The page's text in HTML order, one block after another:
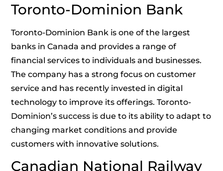
Toronto-Dominion Bank
Toronto-Dominion Bank is one of the largest
banks in Canada and provides a range of
financial services to individuals and businesses.
The company has a strong focus on customer
service and has recently invested in digital
technology to improve its offerings. Toronto-
Dominion’s success is due to its ability to adapt to
changing market conditions and provide
customers with innovative solutions.
Canadian National Railway